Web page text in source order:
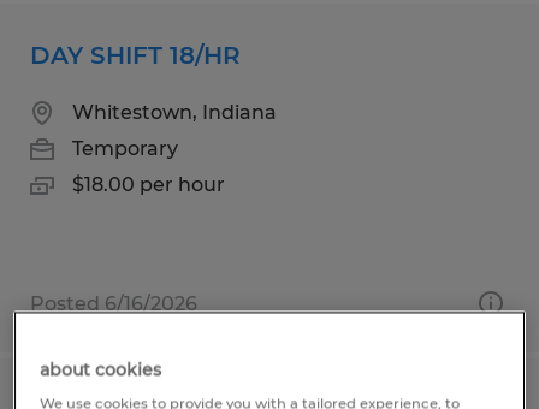
DAY SHIFT 18/HR
Whitestown, Indiana
Temporary
$18.00 per hour
Posted 6/16/2026
about cookies
We use cookies to provide you with a tailored experience, to